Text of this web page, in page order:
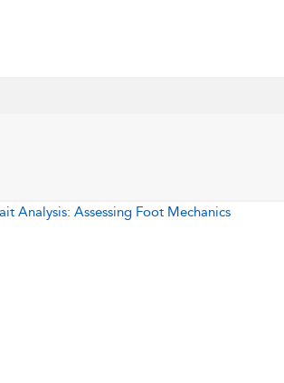
Analysis: Assessing Foot Mechanics